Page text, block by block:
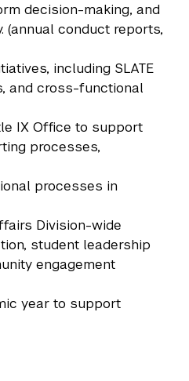
decision-making, and
(annual conduct reports,
including SLATE
and cross-functional
IX Office to support
processes,
processes in
Division-wide
student leadership
engagement
year to support